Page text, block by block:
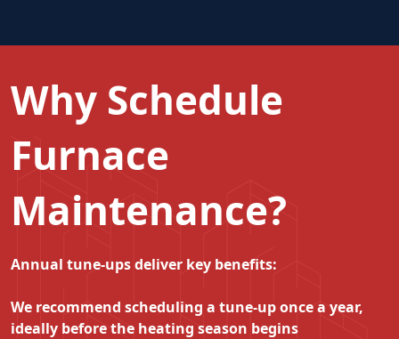
Why Schedule
Furnace
Maintenance?
Annual tune‑ups deliver key benefits:
We recommend scheduling a tune‑up once a year,
ideally before the heating season begins